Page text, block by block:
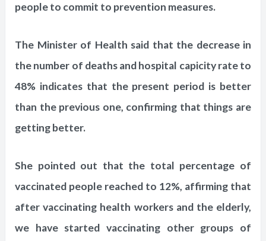
people to commit to prevention measures.
The Minister of Health said that the decrease in
the number of deaths and hospital capicity rate to
48% indicates that the present period is better
than the previous one, confirming that things are
getting better.
She pointed out that the total percentage of
vaccinated people reached to 12%, affirming that
after vaccinating health workers and the elderly,
we have started vaccinating other groups of